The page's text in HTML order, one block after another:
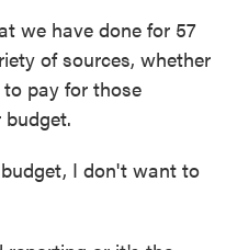
we have done for 57
of sources, whether
pay for those
I don't want to